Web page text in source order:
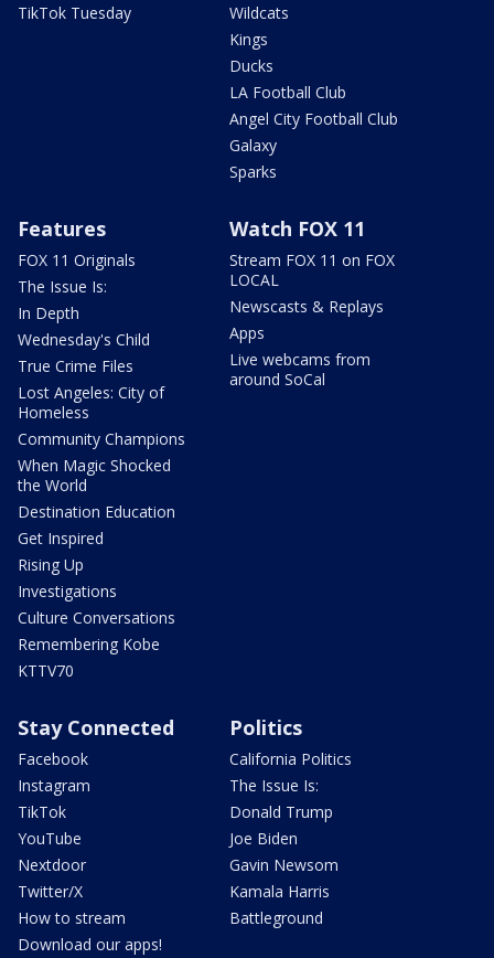
TikTok Tuesday
Wildcats
Kings
Ducks
LA Football Club
Angel City Football Club
Galaxy
Sparks
Features
FOX 11 Originals
The Issue Is:
In Depth
Wednesday's Child
True Crime Files
Lost Angeles: City of
Homeless
Community Champions
When Magic Shocked
the World
Destination Education
Get Inspired
Rising Up
Investigations
Culture Conversations
Remembering Kobe
KTTV70
Watch FOX 11
Stream FOX 11 on FOX
LOCAL
Newscasts & Replays
Apps
Live webcams from
around SoCal
Stay Connected
Facebook
Instagram
TikTok
YouTube
Nextdoor
Twitter/X
How to stream
Download our apps!
Politics
California Politics
The Issue Is:
Donald Trump
Joe Biden
Gavin Newsom
Kamala Harris
Battleground